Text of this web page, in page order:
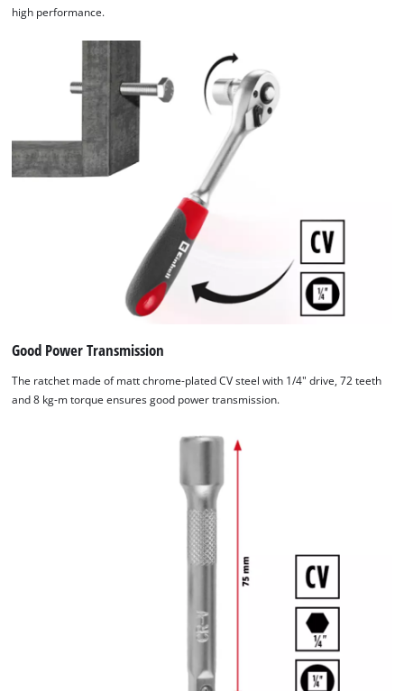
high performance.
Good Power Transmission
The ratchet made of matt chrome-plated CV steel with 1/4" drive, 72 teeth
and 8 kg-m torque ensures good power transmission.